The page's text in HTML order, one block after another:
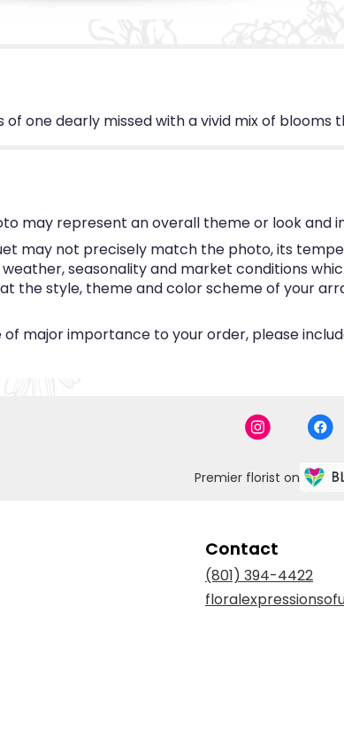
one dearly missed with a vivid mix of
may represent an overall theme or look
may not precisely match the photo, its
seasonality and market conditions
the style, theme and color scheme of your
of major importance to your order, please
Premier florist on
Contact
(801) 394-4422